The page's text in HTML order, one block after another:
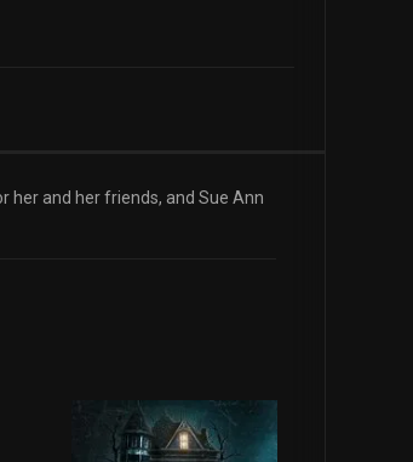
her and her friends, and Sue Ann